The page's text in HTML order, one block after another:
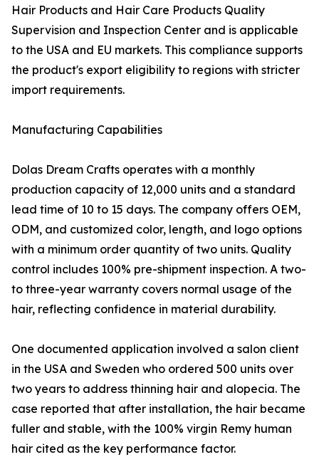
Hair Products and Hair Care Products Quality
Supervision and Inspection Center and is applicable
to the USA and EU markets. This compliance supports
the product's export eligibility to regions with stricter
import requirements.
Manufacturing Capabilities
Dolas Dream Crafts operates with a monthly
production capacity of 12,000 units and a standard
lead time of 10 to 15 days. The company offers OEM,
ODM, and customized color, length, and logo options
with a minimum order quantity of two units. Quality
control includes 100% pre-shipment inspection. A two-
to three-year warranty covers normal usage of the
hair, reflecting confidence in material durability.
One documented application involved a salon client
in the USA and Sweden who ordered 500 units over
two years to address thinning hair and alopecia. The
case reported that after installation, the hair became
fuller and stable, with the 100% virgin Remy human
hair cited as the key performance factor.